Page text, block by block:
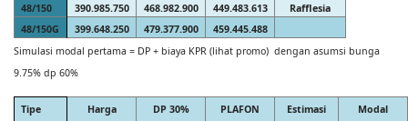
48/150
390.985.750 468.982.900 449.483.613
Rafflesia
48/150G
399.648.250 479.377.900
459.445.488
Simulasi modal pertama = DP + biaya KPR (lihat promo) dengan asumsi bunga
9.75% dp 60%
Tipe Harga DP 30%
PLAFON
Estimasi
Modal